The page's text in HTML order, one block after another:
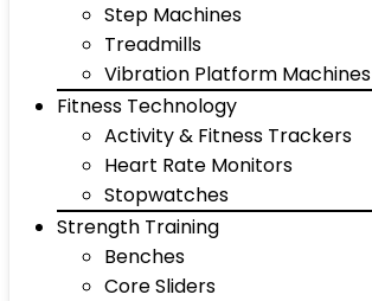
Step Machines
Treadmills
Vibration Platform Machines
Fitness Technology
Activity & Fitness Trackers
Heart Rate Monitors
Stopwatches
Strength Training
Benches
Core Sliders